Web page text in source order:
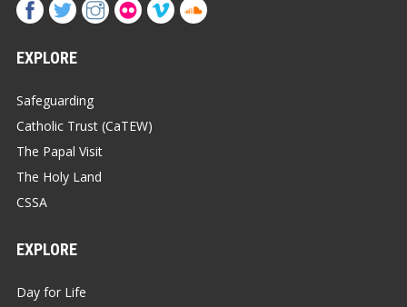
EXPLORE
Safeguarding
Catholic Trust (CaTEW)
The Papal Visit
The Holy Land
CSSA
EXPLORE
Day for Life